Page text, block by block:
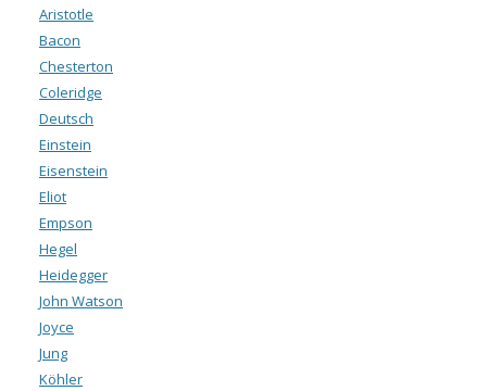
Aristotle
Bacon
Chesterton
Coleridge
Deutsch
Einstein
Eisenstein
Eliot
Empson
Hegel
Heidegger
John Watson
Joyce
Jung
Köhler